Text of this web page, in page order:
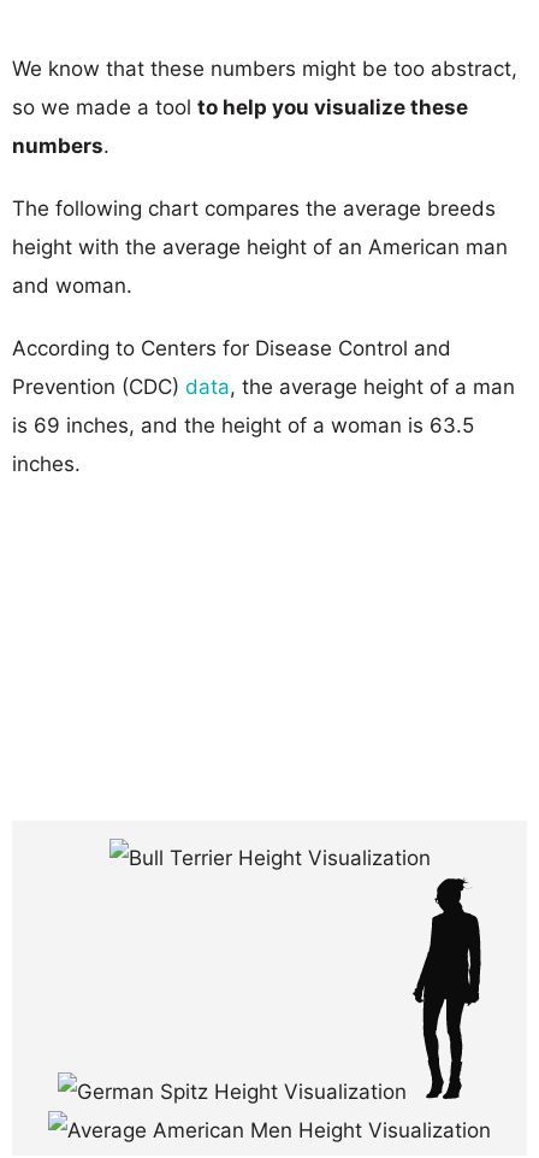
We know that these numbers might be too abstract,
so we made a tool to help you visualize these
numbers.
The following chart compares the average breeds
height with the average height of an American man
and woman.
According to Centers for Disease Control and
Prevention (CDC) data, the average height of a man
is 69 inches, and the height of a woman is 63.5
inches.